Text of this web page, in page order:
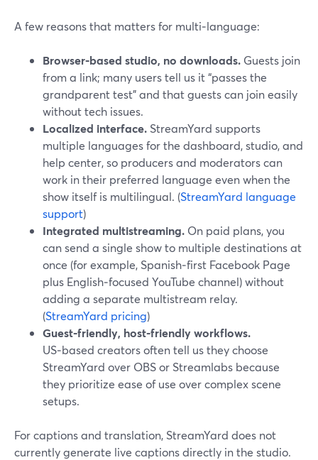
A few reasons that matters for multi‑language:
Browser‑based studio, no downloads. Guests join
from a link; many users tell us it “passes the
grandparent test” and that guests can join easily
without tech issues.
Localized interface. StreamYard supports
multiple languages for the dashboard, studio, and
help center, so producers and moderators can
work in their preferred language even when the
show itself is multilingual. (StreamYard language
support)
Integrated multistreaming. On paid plans, you
can send a single show to multiple destinations at
once (for example, Spanish‑first Facebook Page
plus English‑focused YouTube channel) without
adding a separate multistream relay.
(StreamYard pricing)
Guest‑friendly, host‑friendly workflows.
US‑based creators often tell us they choose
StreamYard over OBS or Streamlabs because
they prioritize ease of use over complex scene
setups.
For captions and translation, StreamYard does not
currently generate live captions directly in the studio.